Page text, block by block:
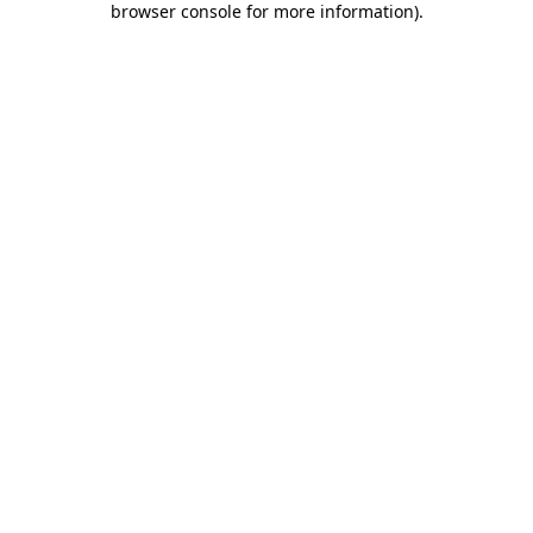
browser console for more information).